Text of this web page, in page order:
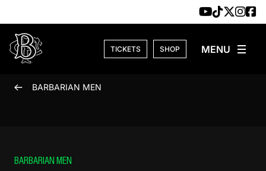
TICKETS SHOP
BARBARIAN MEN
BARBARIAN MEN